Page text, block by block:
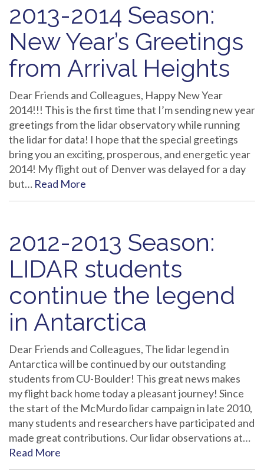
2013-2014 Season:
New Year’s Greetings
from Arrival Heights
Dear Friends and Colleagues, Happy New Year
2014!!! This is the first time that I’m sending new year
greetings from the lidar observatory while running
the lidar for data! I hope that the special greetings
bring you an exciting, prosperous, and energetic year
2014! My flight out of Denver was delayed for a day
but… Read More
2012-2013 Season:
LIDAR students
continue the legend
in Antarctica
Dear Friends and Colleagues, The lidar legend in
Antarctica will be continued by our outstanding
students from CU-Boulder! This great news makes
my flight back home today a pleasant journey! Since
the start of the McMurdo lidar campaign in late 2010,
many students and researchers have participated and
made great contributions. Our lidar observations at…
Read More